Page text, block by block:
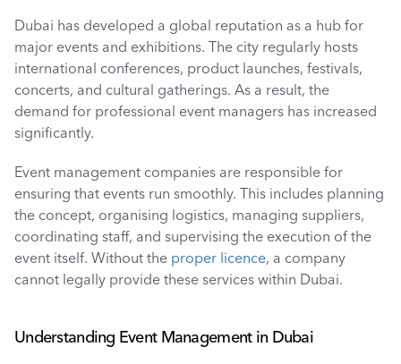
Dubai has developed a global reputation as a hub for
major events and exhibitions. The city regularly hosts
international conferences, product launches, festivals,
concerts, and cultural gatherings. As a result, the
demand for professional event managers has increased
significantly.
Event management companies are responsible for
ensuring that events run smoothly. This includes planning
the concept, organising logistics, managing suppliers,
coordinating staff, and supervising the execution of the
event itself. Without the proper licence, a company
cannot legally provide these services within Dubai.
Understanding Event Management in Dubai